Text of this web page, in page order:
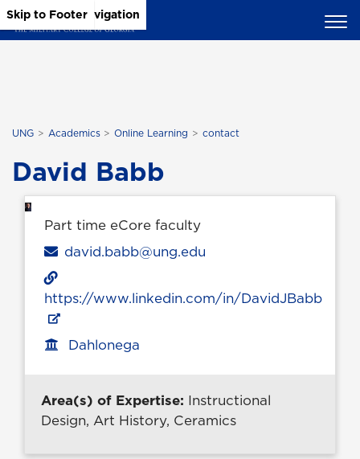
Skip to Main Content
Skip to Main Navigation
Skip to Footer
UNG Academics Online Learning contact
David Babb
Part time eCore faculty
Email
david.babb@ung.edu
https://www.linkedin.com/in/DavidJBabb
Office location
Dahlonega
Area(s) of Expertise: Instructional
Design, Art History, Ceramics